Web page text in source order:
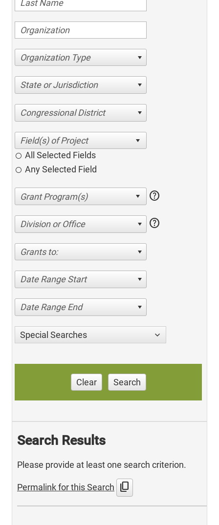
Organization Type
State or Jurisdiction
Congressional District
All Selected Fields
Any Selected Field
help
Division or Office help
Grants to:
Date Range Start
Date Range End
Special Searches
Clear Search
Search Results
Please provide at least one search criterion.
Permalink for this Search content_copy